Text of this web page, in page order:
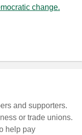
change.
and supporters.
or trade unions.
help pay